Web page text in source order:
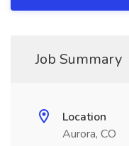
Job Summary
Location
Aurora, CO